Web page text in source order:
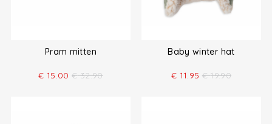
Pram mitten
€ 15.00 € 32.90
Baby winter hat
€ 11.95 € 19.90